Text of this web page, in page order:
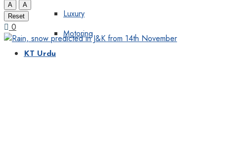
Luxury
Motoring
KT Urdu
A
A
Reset
0